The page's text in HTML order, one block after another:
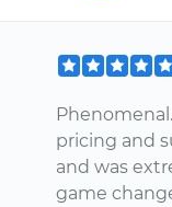
pricing and
and was
game